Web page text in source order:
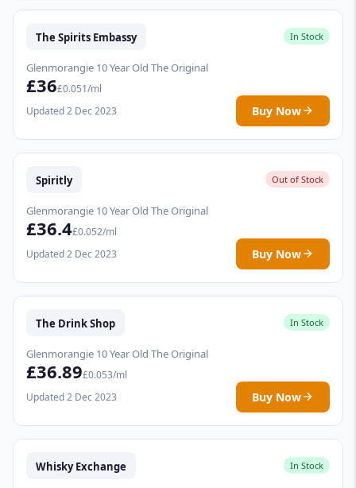
The Spirits Embassy In Stock
Glenmorangie 10 Year Old The Original
£36£0.051/ml
Updated 2 Dec 2023
Buy Now
Spiritly Out of Stock
Glenmorangie 10 Year Old The Original
£36.4£0.052/ml
Updated 2 Dec 2023
Buy Now
The Drink Shop In Stock
Glenmorangie 10 Year Old The Original
£36.89£0.053/ml
Updated 2 Dec 2023
Buy Now
Whisky Exchange In Stock